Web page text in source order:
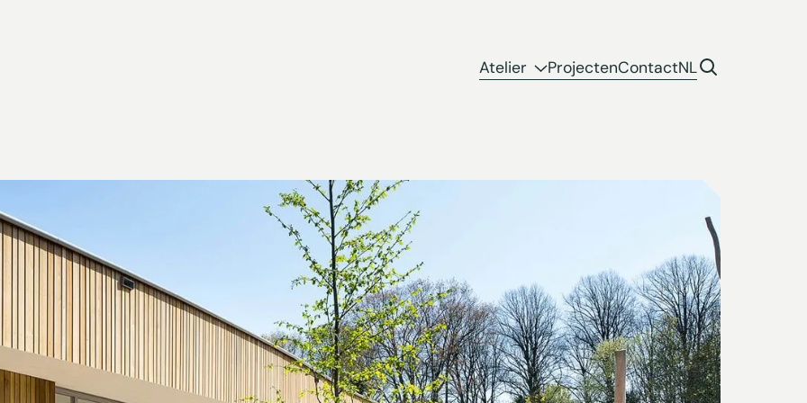
Atelier ProjectenContactNL